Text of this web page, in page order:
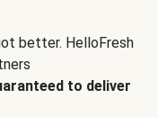
better. HelloFresh
to deliver